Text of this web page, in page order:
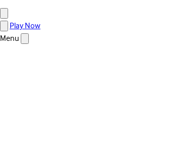
Play Now
Menu